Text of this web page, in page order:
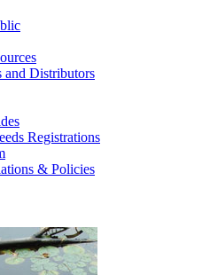
and Distributors
Registrations
& Policies